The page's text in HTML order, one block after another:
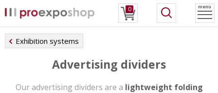
0 menu
Exhibition systems
Advertising dividers
Our advertising dividers are a lightweight folding